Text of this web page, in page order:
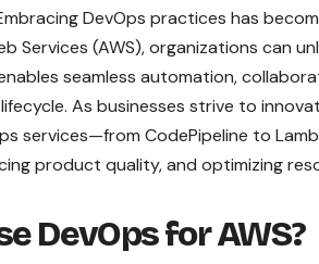
DevOps practices has
Services (AWS), organizations can
seamless automation,
As businesses strive to
services—from CodePipeline to
product quality, and optimizing
DevOps for AWS?